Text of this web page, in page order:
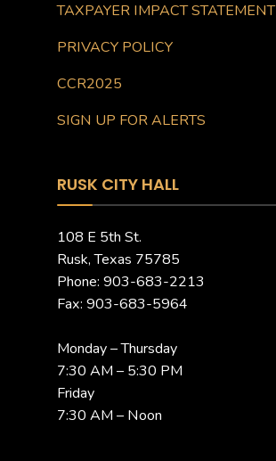
TAXPAYER IMPACT STATEMENT
PRIVACY POLICY
CCR2025
SIGN UP FOR ALERTS
RUSK CITY HALL
108 E 5th St.
Rusk, Texas 75785
Phone: 903-683-2213
Fax: 903-683-5964
Monday – Thursday
7:30 AM – 5:30 PM
Friday
7:30 AM – Noon